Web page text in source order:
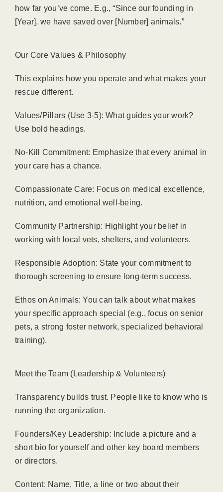
how far you’ve come. E.g., “Since our founding in
[Year], we have saved over [Number] animals.”
Our Core Values & Philosophy
This explains how you operate and what makes your
rescue different.
Values/Pillars (Use 3-5): What guides your work?
Use bold headings.
No-Kill Commitment: Emphasize that every animal in
your care has a chance.
Compassionate Care: Focus on medical excellence,
nutrition, and emotional well-being.
Community Partnership: Highlight your belief in
working with local vets, shelters, and volunteers.
Responsible Adoption: State your commitment to
thorough screening to ensure long-term success.
Ethos on Animals: You can talk about what makes
your specific approach special (e.g., focus on senior
pets, a strong foster network, specialized behavioral
training).
Meet the Team (Leadership & Volunteers)
Transparency builds trust. People like to know who is
running the organization.
Founders/Key Leadership: Include a picture and a
short bio for yourself and other key board members
or directors.
Content: Name, Title, a line or two about their